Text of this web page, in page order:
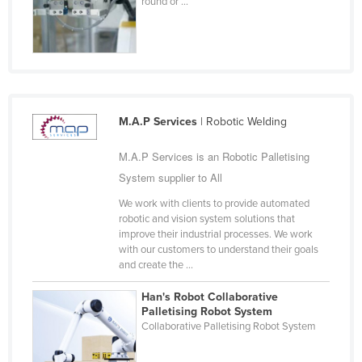
Holy See
Honduras
India
Jamaica
Japan
Jordan
M.A.P Services| Robotic Welding
M.A.P Services is an Robotic Palletising
System supplier to All
We work with clients to provide automated
robotic and vision system solutions that
improve their industrial processes. We work
with our customers to understand their goals
and create the ...
Han's Robot Collaborative
Palletising Robot System
Collaborative Palletising Robot System